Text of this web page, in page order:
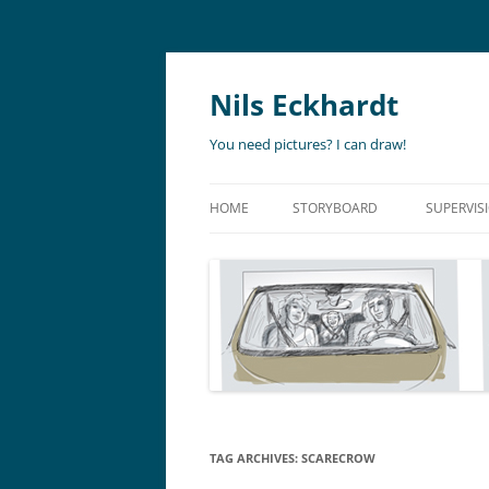
Nils Eckhardt
You need pictures? I can draw!
HOME STORYBOARD
ANIMATIC
LIVE ACTION
ADVERTISING
ART
TAG ARCHIVES: SCARECROW